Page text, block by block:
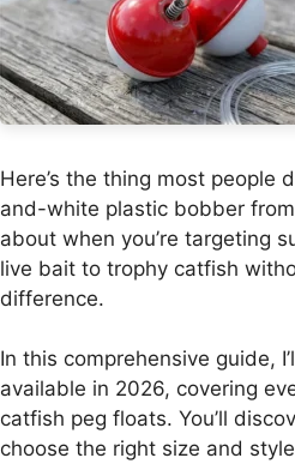
Here’s the thing most people
and-white plastic bobber
about when you’re targeting
live bait to trophy catfish
difference.
In this comprehensive guide,
available in 2026, covering
catfish peg floats. You’ll
choose the right size and